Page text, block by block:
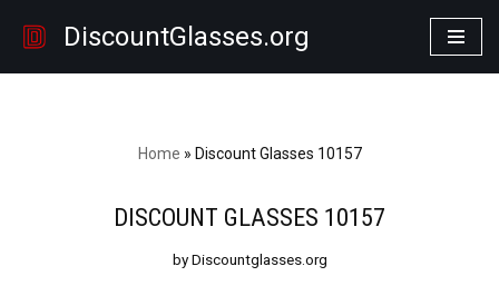
DiscountGlasses.org
Home » Discount Glasses 10157
DISCOUNT GLASSES 10157
by Discountglasses.org